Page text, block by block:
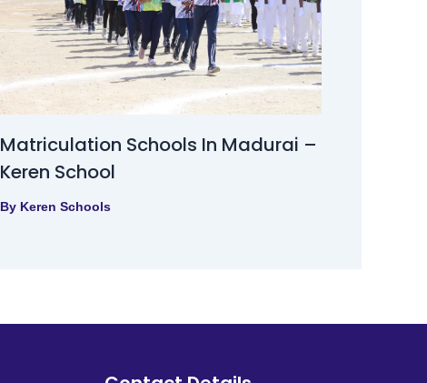
Matriculation Schools In Madurai –
Keren School
By Keren Schools